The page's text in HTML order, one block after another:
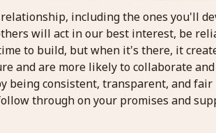
including the ones you'll
will act in our best interest, be
to build, but when it's there, it
and are more likely to collaborate and
being consistent, transparent, and
through on your promises and